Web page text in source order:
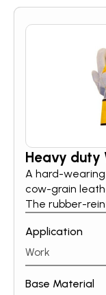
Heavy duty
A hard-
cow-grain
The rubber-
approved. Cat.
stress such as
Application
Work
Base Material